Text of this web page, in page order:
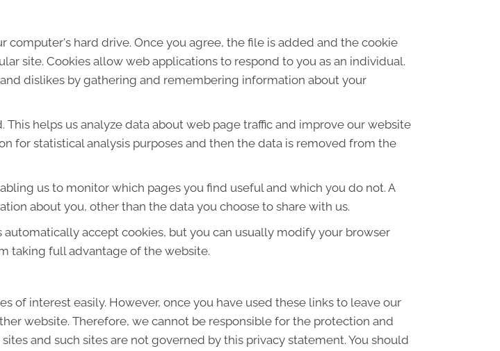
computer's hard drive. Once you agree, the file is added and the cookie
site. Cookies allow web applications to respond to you as an individual.
dislikes by gathering and remembering information about your
helps us analyze data about web page traffic and improve our website
for statistical analysis purposes and then the data is removed from the
us to monitor which pages you find useful and which you do not. A
about you, other than the data you choose to share with us.
accept cookies, but you can usually modify your browser
taking full advantage of the website.
of interest easily. However, once you have used these links to leave our
website. Therefore, we cannot be responsible for the protection and
and such sites are not governed by this privacy statement. You should